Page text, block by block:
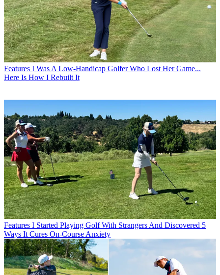
Features I Was A Low-Handicap Golfer Who Lost Her Game...
Here Is How I Rebuilt It
Features I Started Playing Golf With Strangers And Discovered 5
Ways It Cures On-Course Anxiety